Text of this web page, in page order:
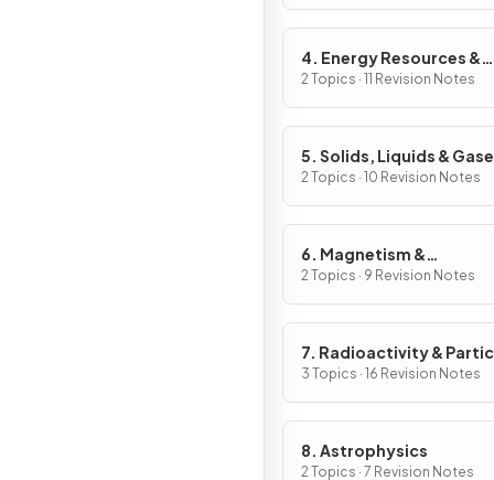
4. Energy Resources &
Energy Transfers
2 Topics · 11 Revision Notes
5. Solids, Liquids &
2 Topics · 10 Revision Notes
6. Magnetism &
Electromagnetism
2 Topics · 9 Revision Notes
7. Radioactivity &
3 Topics · 16 Revision Notes
8. Astrophysics
2 Topics · 7 Revision Notes